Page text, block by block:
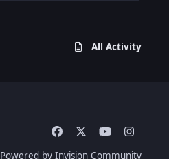
All Activity
a
o
n
Powered by Invision Community